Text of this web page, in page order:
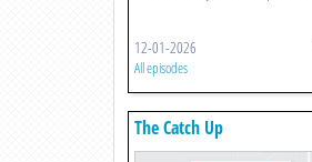
12-01-2026
All episodes
The Catch Up